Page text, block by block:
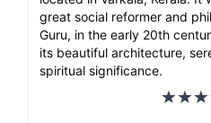
great social reformer and
Guru, in the early 20th
its beautiful architecture,
spiritual significance.